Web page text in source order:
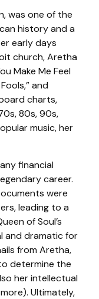
was one of the
history and a
early days
church, Aretha
Make Me Feel
and
charts,
80s, 90s,
music, her
financial
career.
were
leading to a
of Soul’s
and dramatic for
from Aretha,
determine the
her intellectual
Ultimately,